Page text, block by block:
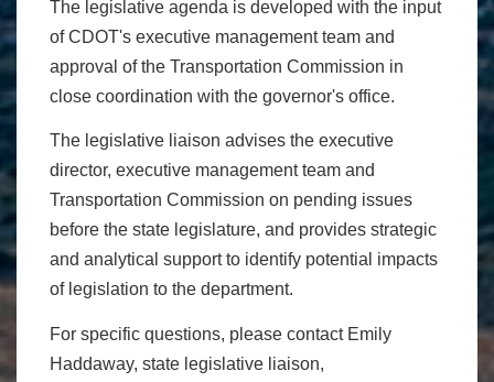
The legislative agenda is developed with the input
of CDOT's executive management team and
approval of the Transportation Commission in
close coordination with the governor's office.
The legislative liaison advises the executive
director, executive management team and
Transportation Commission on pending issues
before the state legislature, and provides strategic
and analytical support to identify potential impacts
of legislation to the department.
For specific questions, please contact Emily
Haddaway, state legislative liaison,